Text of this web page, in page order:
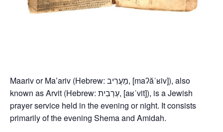
Maariv or Ma’ariv (Hebrew: מַעֲרִיב, [maʔăˈʁiv]), also
known as Arvit (Hebrew: עַרְבִית, [aʁˈvit]), is a Jewish
prayer service held in the evening or night. It consists
primarily of the evening Shema and Amidah.